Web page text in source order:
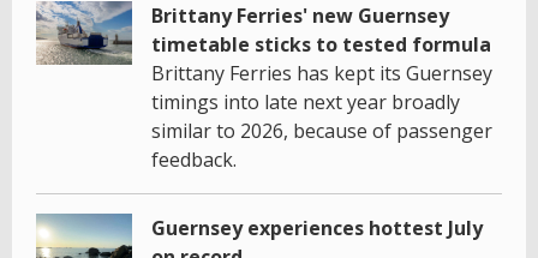
Brittany Ferries' new Guernsey
timetable sticks to tested formula
Brittany Ferries has kept its Guernsey
timings into late next year broadly
similar to 2026, because of passenger
feedback.
Guernsey experiences hottest July